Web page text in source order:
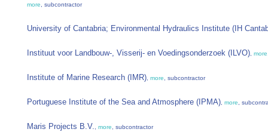
more, subcontractor
University of Cantabria; Environmental Hydraulics Institute (IH
Instituut voor Landbouw-, Visserij- en Voedingsonderzoek (ILVO), more
Institute of Marine Research (IMR), more, subcontractor
Portuguese Institute of the Sea and Atmosphere (IPMA), more,
Maris Projects B.V., more, subcontractor